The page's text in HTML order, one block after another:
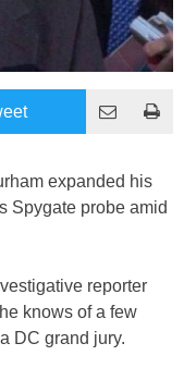
expanded his
Spygate probe amid
reporter
knows of a few
DC grand jury.